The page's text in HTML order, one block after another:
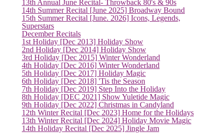
13th Annual June Recital- Throwback 80's & 90s
14th Summer Recital [June 2025] Broadway Bound
15th Summer Recital [June. 2026] Icons, Legends,
Superstars
December Recitals
1st Holiday [Dec 2013] Holiday Show
2nd Holiday [Dec 2014] Holiday Show
3rd Holiday [Dec 2015] Winter Wonderland
4th Holiday [Dec 2016] Winter Wonderland
5th Holiday [Dec 2017] Holiday Magic
6th Holiday [Dec 2018] 'Tis the Season
7th Holiday [Dec 2019] Step Into the Holiday
8th Holiday [DEC 2021] Show Yuletide Magic
9th Holiday [Dec 2022] Christmas in Candyland
12th Winter Recital [Dec 2023] Home for the Holidays
13th Winter Recital [Dec 2024] Holiday Movie Magic
14th Holiday Recital [Dec 2025] Jingle Jam